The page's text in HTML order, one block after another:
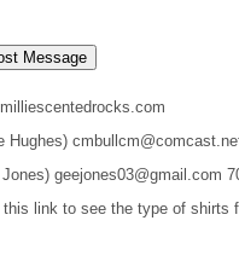
Hughes)
geejones03@gmail.com
link to see the type of shirts